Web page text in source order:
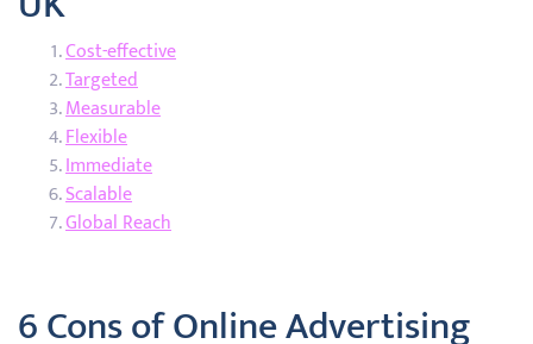
Cost-effective
Targeted
Measurable
Flexible
Immediate
Scalable
Global Reach
6 Cons of Online Advertising